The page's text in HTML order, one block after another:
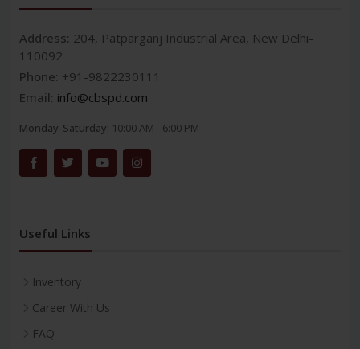
Address: 204, Patparganj Industrial Area, New Delhi-
110092
Phone: +91-9822230111
Email: info@cbspd.com
Monday-Saturday: 10:00 AM - 6:00 PM
Useful Links
Inventory
Career With Us
FAQ